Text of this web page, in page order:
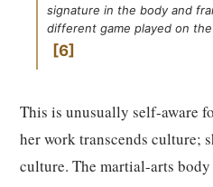
signature in the body and
different game played on the
6
This is unusually self-aware
her work transcends culture;
culture. The martial-arts